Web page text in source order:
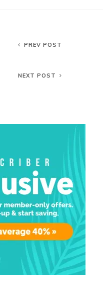
PREV POST
NEXT POST